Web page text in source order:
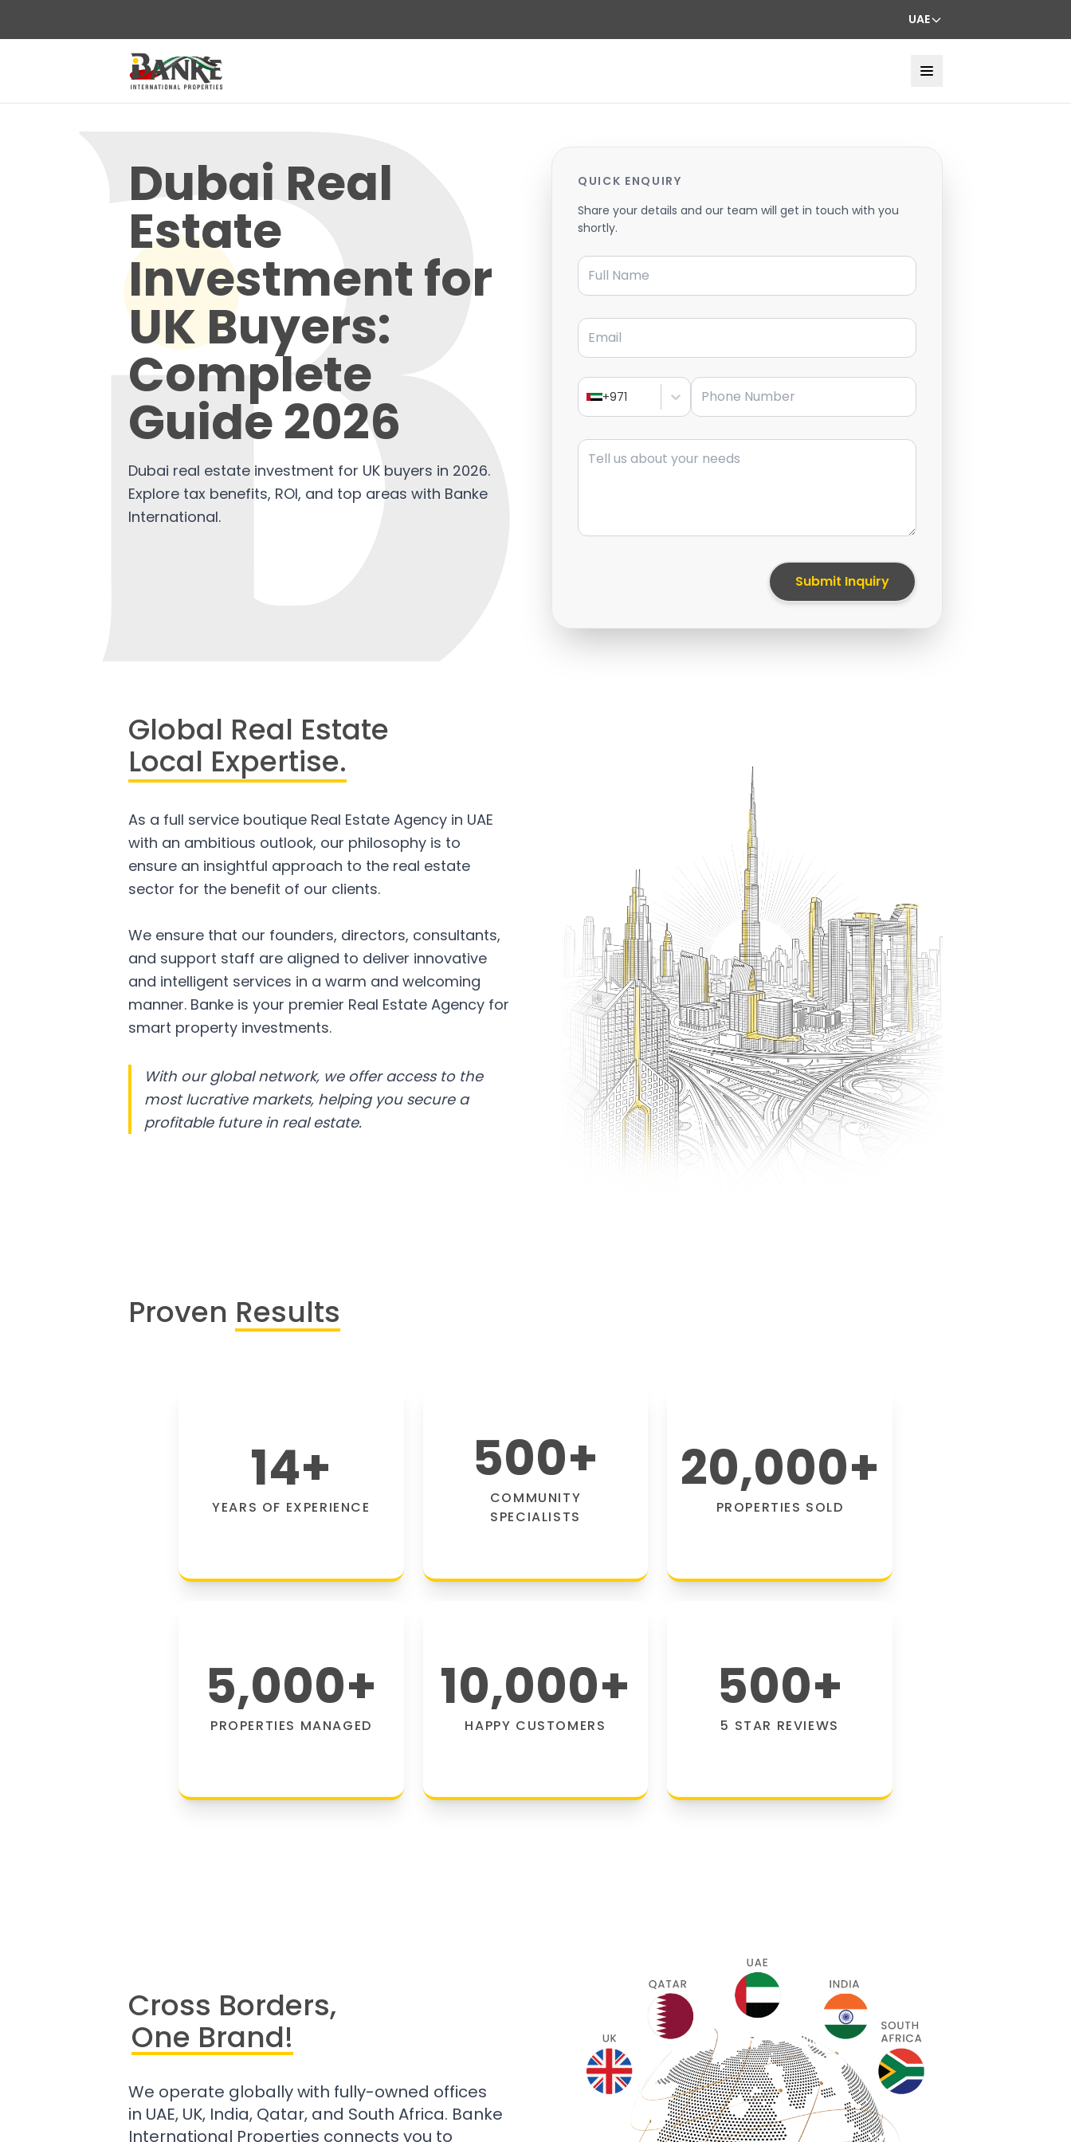
UAE
Dubai Real
Estate
Investment for
UK Buyers:
Complete
Guide 2026
Dubai real estate investment for UK buyers in 2026.
Explore tax benefits, ROI, and top areas with Banke
International.
QUICK ENQUIRY
Share your details and our team will get in touch with you
shortly.
Full Name
Email
+971
Phone Number
Message
Submit Inquiry
Global Real Estate
Local Expertise.
As a full service boutique Real Estate Agency in UAE
with an ambitious outlook, our philosophy is to
ensure an insightful approach to the real estate
sector for the benefit of our clients.
We ensure that our founders, directors, consultants,
and support staff are aligned to deliver innovative
and intelligent services in a warm and welcoming
manner. Banke is your premier Real Estate Agency for
smart property investments.
With our global network, we offer access to the
most lucrative markets, helping you secure a
profitable future in real estate.
Proven Results
14+
YEARS OF EXPERIENCE
500+
COMMUNITY
SPECIALISTS
20,000+
PROPERTIES SOLD
5,000+
PROPERTIES MANAGED
10,000+
HAPPY CUSTOMERS
500+
5 STAR REVIEWS
Cross Borders,
One Brand!
We operate globally with fully-owned offices
in UAE, UK, India, Qatar, and South Africa. Banke
International Properties connects you to